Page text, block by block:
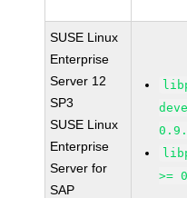
SUSE Linux
Enterprise
Server 12
SP3
SUSE Linux
Enterprise
Server for
SAP
>=